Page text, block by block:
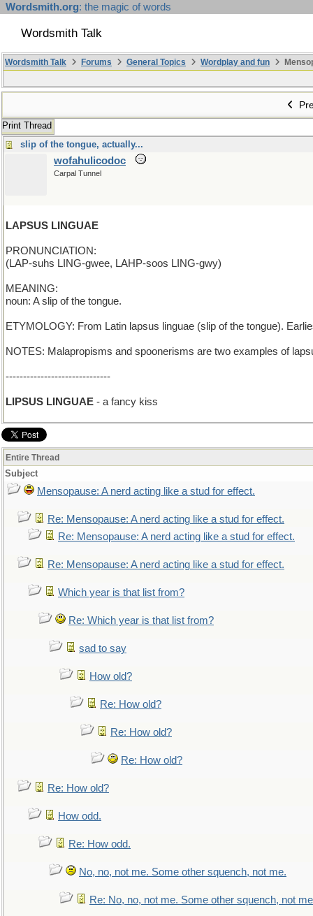
Wordsmith.org: the magic of words
Wordsmith Talk
Wordsmith Talk Forums General Topics Wordplay and fun
Print Thread
slip of the tongue, actually...
wofahulicodoc
Carpal Tunnel
LAPSUS LINGUAE
PRONUNCIATION:
(LAP-suhs LING-gwee, LAHP-soos LING-gwy)
MEANING:
noun: A slip of the tongue.
ETYMOLOGY: From Latin lapsus linguae (slip of the tongue).
NOTES: Malapropisms and spoonerisms are two examples of
------------------------------
LIPSUS LINGUAE - a fancy kiss
Entire Thread
Subject
Mensopause: A nerd acting like a stud for effect.
Re: Mensopause: A nerd acting like a stud for effect.
Re: Mensopause: A nerd acting like a stud for effect.
Re: Mensopause: A nerd acting like a stud for effect.
Which year is that list from?
Re: Which year is that list from?
sad to say
How old?
Re: How old?
Re: How old?
Re: How old?
Re: How old?
How odd.
Re: How odd.
No, no, not me. Some other squench, not me.
Re: No, no, not me. Some other squench, not